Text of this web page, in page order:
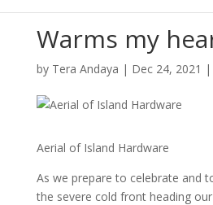
Warms my
by Tera Andaya | Dec 24, 2021 |
Aerial of Island Hardware
As we prepare to celebrate and
the severe cold front heading